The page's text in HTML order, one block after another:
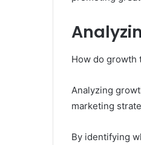
How do growth
Analyzing
marketing
By identifying